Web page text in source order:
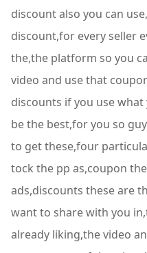
discount also you can
discount,for every seller
the,the platform so you
video and use that
discounts if you use
be the best,for you so
to get these,four
tock the pp as,coupon
ads,discounts these are
want to share with you
already liking,the video